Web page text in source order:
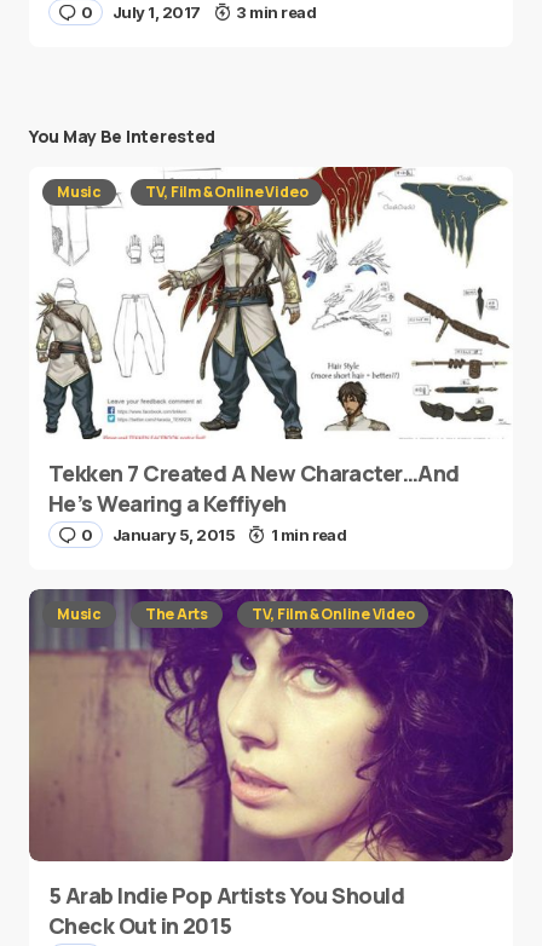
0 July 1, 2017 3 min read
You May Be Interested
Music TV, Film & Online Video
Tekken 7 Created A New Character…And
He’s Wearing a Keffiyeh
0 January 5, 2015 1 min read
Music The Arts TV, Film & Online Video
5 Arab Indie Pop Artists You Should
Check Out in 2015